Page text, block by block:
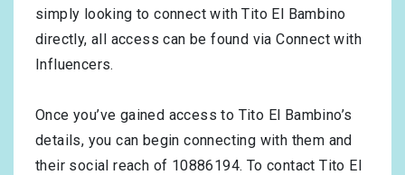
simply looking to connect with Tito El Bambino
directly, all access can be found via Connect with
Influencers.
Once you’ve gained access to Tito El Bambino’s
details, you can begin connecting with them and
their social reach of 10886194. To contact Tito El